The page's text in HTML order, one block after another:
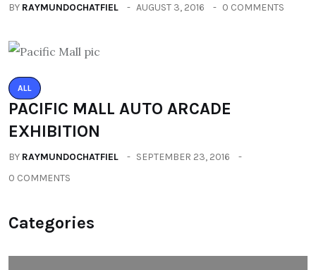
BY RAYMUNDOCHATFIEL AUGUST 3, 2016 0 COMMENTS
ALL
PACIFIC MALL AUTO ARCADE
EXHIBITION
BY RAYMUNDOCHATFIEL
SEPTEMBER 23, 2016
0 COMMENTS
Categories